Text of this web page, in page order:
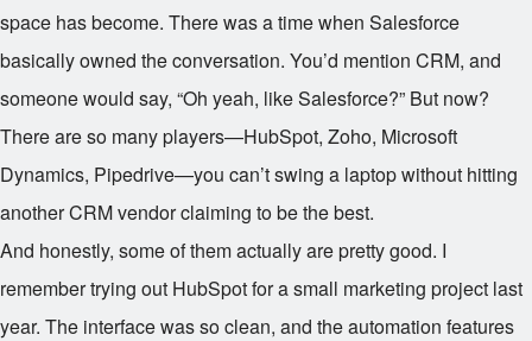
space has become. There was a time when Salesforce
basically owned the conversation. You’d mention CRM, and
someone would say, “Oh yeah, like Salesforce?” But now?
There are so many players—HubSpot, Zoho, Microsoft
Dynamics, Pipedrive—you can’t swing a laptop without hitting
another CRM vendor claiming to be the best.
And honestly, some of them actually are pretty good. I
remember trying out HubSpot for a small marketing project last
year. The interface was so clean, and the automation features